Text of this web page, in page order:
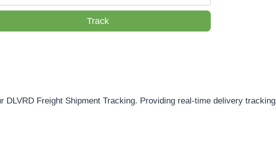
Track
DLVRD Freight Shipment Tracking. Providing real-time delivery tracking